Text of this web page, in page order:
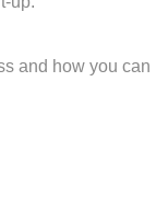
and how you can